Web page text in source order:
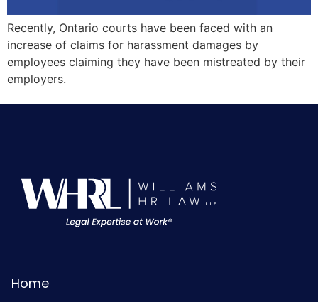
Recently, Ontario courts have been faced with an
increase of claims for harassment damages by
employees claiming they have been mistreated by their
employers.
Home